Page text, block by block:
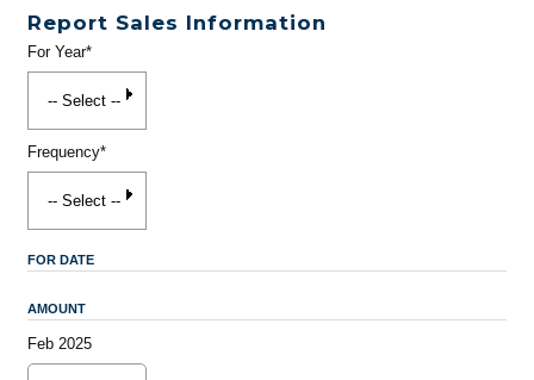
Report Sales Information
For Year*
Frequency*
FOR DATE
AMOUNT
Feb 2025